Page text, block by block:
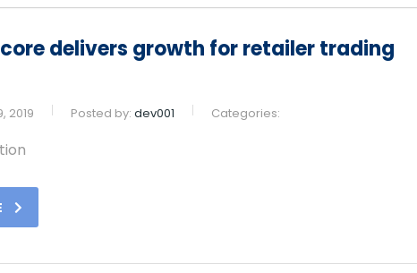
core delivers growth for retailer trading
2019 Posted by: dev001 Categories: